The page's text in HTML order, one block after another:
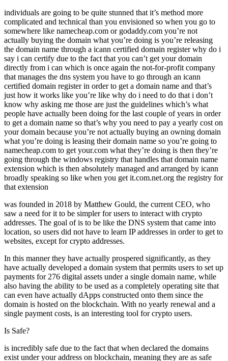
individuals are going to be quite stunned that it’s method more
complicated and technical than you envisioned so when you go to
somewhere like namecheap.com or godaddy.com you’re not
actually buying the domain what you’re doing is you’re releasing
the domain name through a icann certified domain register why do i
say i can certify due to the fact that you can’t get your domain
directly from i can which is once again the not-for-profit company
that manages the dns system you have to go through an icann
certified domain register in order to get a domain name and that’s
just how it works like you’re like why do i need to do that i don’t
know why asking me those are just the guidelines which’s what
people have actually been doing for the last couple of years in order
to get a domain name so that’s why you need to pay a yearly cost on
your domain because you’re not actually buying an owning domain
what you’re doing is leasing their domain name so you’re going to
namecheap.com to get your.com what they’re doing is then they’re
going through the windows registry that handles that domain name
extension which is then absolutely managed and arranged by icann
broadly speaking so like when you get it.com.net.org the registry for
that extension
was founded in 2018 by Matthew Gould, the current CEO, who
saw a need for it to be simpler for users to interact with crypto
addresses. The goal of is to be like the DNS system that came into
location, so users did not have to learn IP addresses in order to get to
websites, except for crypto addresses.
In this manner they have actually prospered significantly, as they
have actually developed a domain system that permits users to set up
payments for 276 digital assets under a single domain name, while
also having the ability to be used as a completely operating site that
can even have actually dApps constructed onto them since the
domain is hosted on the blockchain. With no yearly renewal and a
single payment costs, is an interesting tool for crypto users.
Is Safe?
is incredibly safe due to the fact that when declared the domains
exist under your address on blockchain, meaning they are as safe